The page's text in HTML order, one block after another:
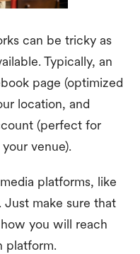
can be tricky as
Typically, an
page (optimized
location, and
(perfect for
venue).
platforms, like
Just make sure that
you will reach
platform.